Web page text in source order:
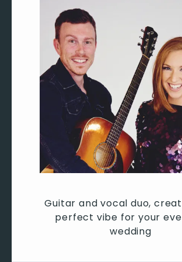
Let’s Stay Together – Al Green
Long Train Running – The Doobie
Lovely Day – Bill Withers
Mamma Mia – Abba
No Woman No Cry – Bob Marley
Play That Funky Music – Wild Cherry
Proud Mary – Tina Turner
Rock With You – Michael Jackson
September – Earth, Wind & Fire
Shake Your Body Down (To The
Jackson 5
Signed, Sealed, Delivered (I'm Yours)
Sir Duke – Stevie Wonder
Stuck In The Middle – Stealers Wheel
Superstition – Stevie Wonder
Sweet Home Alabama – Lynard
Guitar and vocal duo,
perfect vibe for your
wedding